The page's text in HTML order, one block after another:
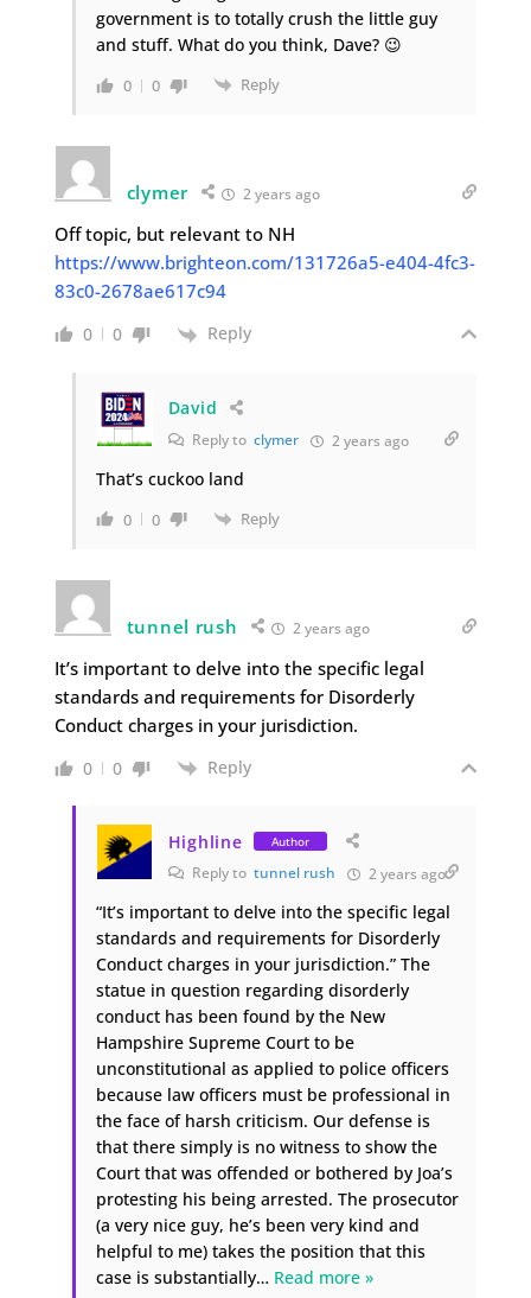
government is to totally crush the little guy
and stuff. What do you think, Dave? 😉
0 0 Reply
clymer 2 years ago
Off topic, but relevant to NH
https://www.brighteon.com/131726a5-e404-4fc3-
83c0-2678ae617c94
0 0 Reply
David
Reply to clymer 2 years ago
That’s cuckoo land
0 0 Reply
tunnel rush 2 years ago
It’s important to delve into the specific legal
standards and requirements for Disorderly
Conduct charges in your jurisdiction.
0 0 Reply
Highline Author
Reply to tunnel rush 2 years ago
“It’s important to delve into the specific legal
standards and requirements for Disorderly
Conduct charges in your jurisdiction.” The
statue in question regarding disorderly
conduct has been found by the New
Hampshire Supreme Court to be
unconstitutional as applied to police officers
because law officers must be professional in
the face of harsh criticism. Our defense is
that there simply is no witness to show the
Court that was offended or bothered by Joa’s
protesting his being arrested. The prosecutor
(a very nice guy, he’s been very kind and
helpful to me) takes the position that this
case is substantially… Read more »